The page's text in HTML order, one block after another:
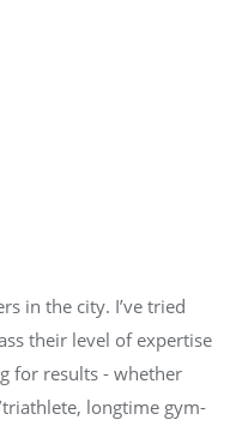
in the city. I’ve tried
their level of expertise
for results - whether
longtime gym-